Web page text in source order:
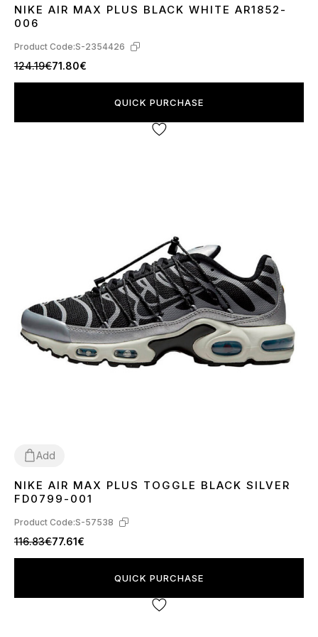
4243 44 45
NIKE AIR MAX PLUS BLACK WHITE AR1852-
006
Product Code:S-2354426
124.19€71.80€
QUICK PURCHASE
Add
4041 4243 4445
NIKE AIR MAX PLUS TOGGLE BLACK SILVER
FD0799-001
Product Code:S-57538
116.83€77.61€
QUICK PURCHASE